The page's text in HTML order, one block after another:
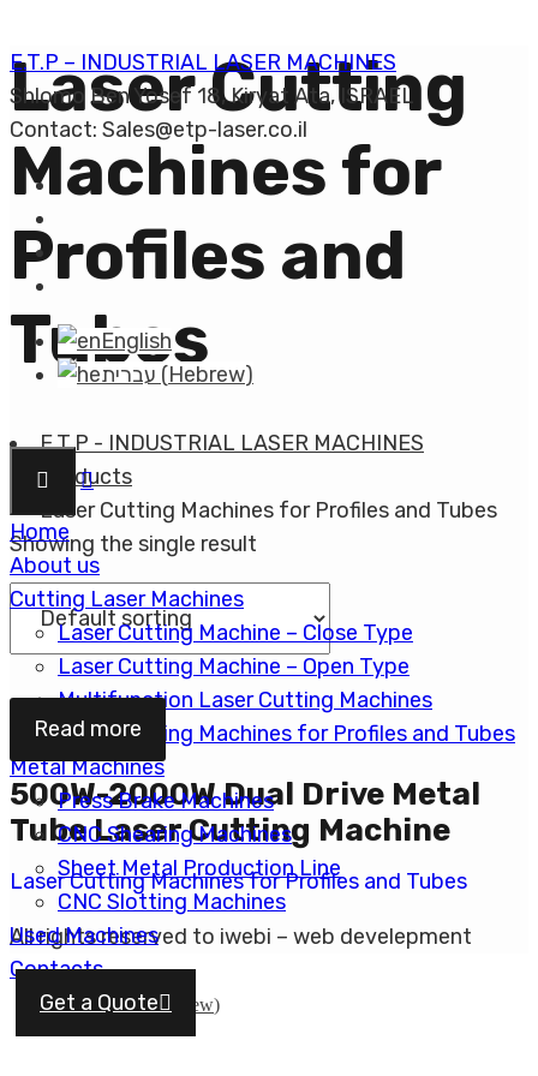
E.T.P – INDUSTRIAL LASER MACHINES
Shlomo Ben Yosef 18, Kiryat Ata, ISRAEL
Contact: Sales@etp-laser.co.il
English
עברית (Hebrew)
Home
About us
Cutting Laser Machines
Laser Cutting Machine – Close Type
Laser Cutting Machine – Open Type
Multifunction Laser Cutting Machines
Laser Cutting Machines for Profiles and Tubes
Metal Machines
Press Brake Machines
CNC Shearing Machines
Sheet Metal Production Line
CNC Slotting Machines
Used Machines
Contacts
Get a Quote
Laser Cutting
Machines for
Profiles and
Tubes
E.T.P - INDUSTRIAL LASER MACHINES
Products
Laser Cutting Machines for Profiles and Tubes
Showing the single result
Read more
500W-2000W Dual Drive Metal
Tube Laser Cutting Machine
Laser Cutting Machines for Profiles and Tubes
All rights reserved to iwebi – web develepment
עברית(Hebrew)